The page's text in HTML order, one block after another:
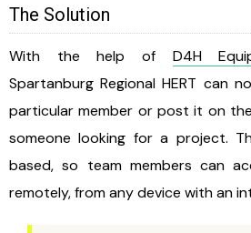
The Solution
With the help of D4H
Spartanburg Regional HERT can
particular member or post it on
someone looking for a project.
based, so team members can
remotely, from any device with an